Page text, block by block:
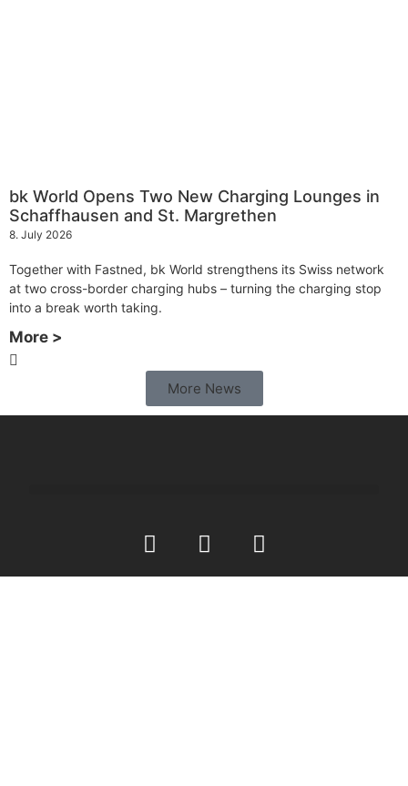
bk World Opens Two New Charging Lounges in
Schaffhausen and St. Margrethen
8. July 2026
Together with Fastned, bk World strengthens its Swiss network
at two cross-border charging hubs – turning the charging stop
into a break worth taking.
More >
More News